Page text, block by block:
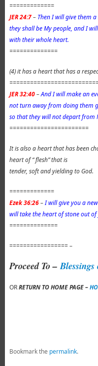
=============
JER 24:7– Then I will give them
they shall be My people, and I
with their whole heart.
==============
(4) it has a heart that has a
JER 32:40 –And I will make an
not turn away from doing them
so that they will not depart from
=======================
It is also a heart that has been
heart of “ flesh” that is
tender, soft and yielding to God.
=============
Ezek 36:26 –I will give you a
will take the heart of stone out
==============
================= –
Proceed To –
ORRETURN TO HOME PAGE –
Bookmark the permalink.